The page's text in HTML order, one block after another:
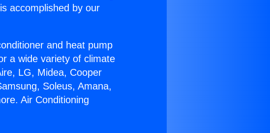
accomplished by our
and heat pump
a wide variety of climate
LG, Midea, Cooper
Soleus, Amana,
Air Conditioning